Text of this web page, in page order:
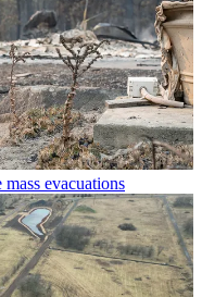
evacuations